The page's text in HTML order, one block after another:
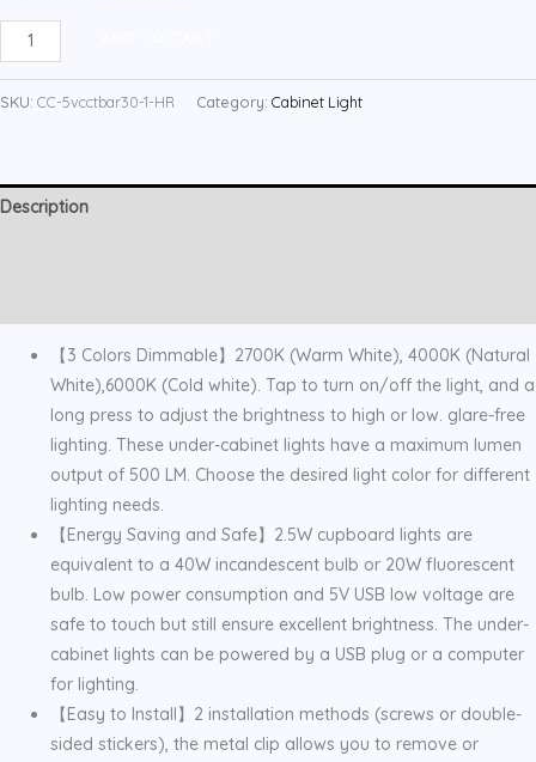
LED
Kitchen
Under
3
Color
SKU: CC-5vcctbar30-1-HR Category: Cabinet Light
Description
【3 Colors Dimmable】2700K (Warm White), 4000K (Natural
White),6000K (Cold white). Tap to turn on/off the light, and a
long press to adjust the brightness to high or low. glare-free
lighting. These under-cabinet lights have a maximum lumen
output of 500 LM. Choose the desired light color for different
lighting needs.
【Energy Saving and Safe】2.5W cupboard lights are
equivalent to a 40W incandescent bulb or 20W fluorescent
bulb. Low power consumption and 5V USB low voltage are
safe to touch but still ensure excellent brightness. The under-
cabinet lights can be powered by a USB plug or a computer
for lighting.
【Easy to Install】2 installation methods (screws or double-
sided stickers), the metal clip allows you to remove or